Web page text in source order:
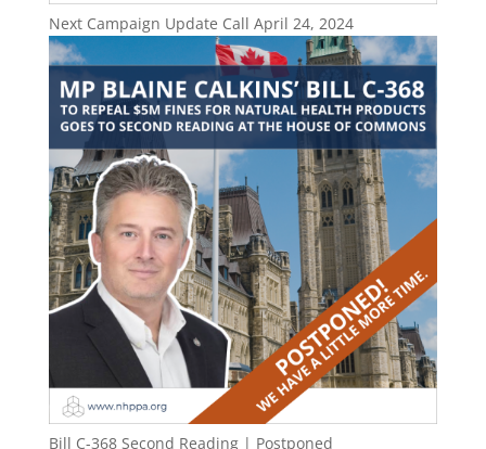
Next Campaign Update Call April 24, 2024
Bill C-368 Second Reading | Postponed